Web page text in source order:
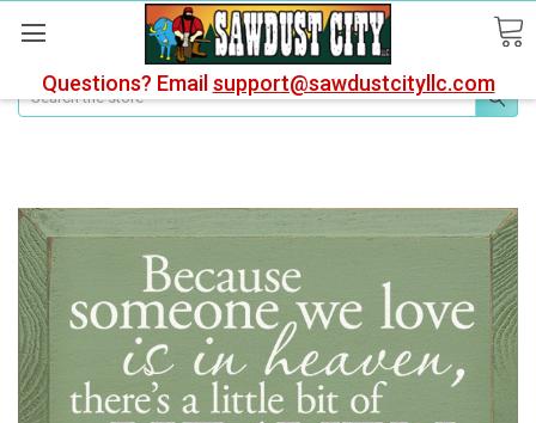
Questions? Email support@sawdustcityllc.com
Search